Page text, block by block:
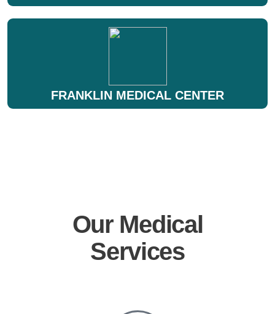
FRANKLIN MEDICAL CENTER
Our Medical
Services